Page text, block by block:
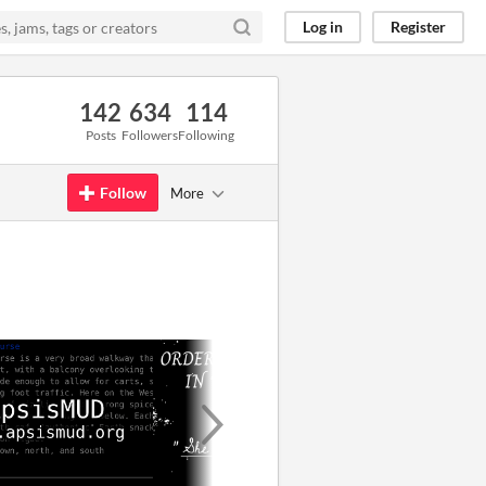
Log in Register
142
Posts
634
Followers
114
Following
Follow More